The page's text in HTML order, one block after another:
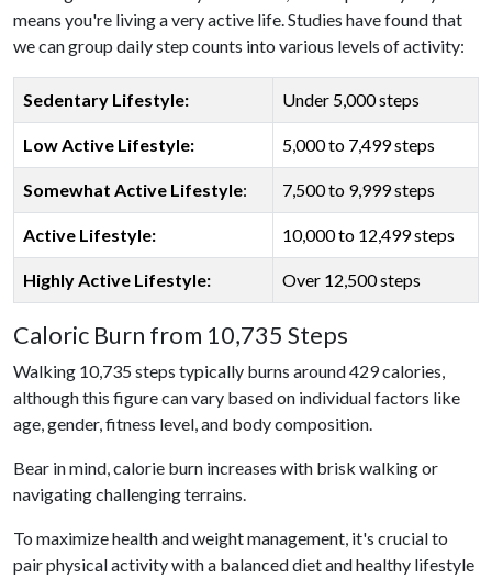
means you're living a very active life. Studies have found that
we can group daily step counts into various levels of activity:
Sedentary Lifestyle: Under 5,000 steps
Low Active Lifestyle: 5,000 to 7,499 steps
Somewhat Active Lifestyle: 7,500 to 9,999 steps
Active Lifestyle: 10,000 to 12,499 steps
Highly Active Lifestyle: Over 12,500 steps
Caloric Burn from 10,735 Steps
Walking 10,735 steps typically burns around 429 calories,
although this figure can vary based on individual factors like
age, gender, fitness level, and body composition.
Bear in mind, calorie burn increases with brisk walking or
navigating challenging terrains.
To maximize health and weight management, it's crucial to
pair physical activity with a balanced diet and healthy lifestyle